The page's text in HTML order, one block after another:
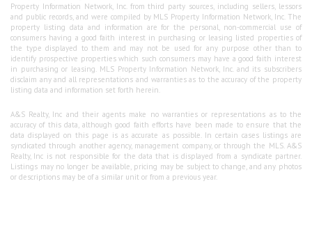
Property Information Network, Inc. from third party sources, including sellers, lessors
and public records, and were compiled by MLS Property Information Network, Inc. The
property listing data and information are for the personal, non-commercial use of
consumers having a good faith interest in purchasing or leasing listed properties of
the type displayed to them and may not be used for any purpose other than to
identify prospective properties which such consumers may have a good faith interest
in purchasing or leasing. MLS Property Information Network, Inc. and its subscribers
disclaim any and all representations and warranties as to the accuracy of the property
listing data and information set forth herein.
A&S Realty, Inc and their agents make no warranties or representations as to the
accuracy of this data, although good faith efforts have been made to ensure that the
data displayed on this page is as accurate as possible. In certain cases listings are
syndicated through another agency, management company, or through the MLS. A&S
Realty, Inc is not responsible for the data that is displayed from a syndicate partner.
Listings may no longer be available, pricing may be subject to change, and any photos
or descriptions may be of a similar unit or from a previous year.